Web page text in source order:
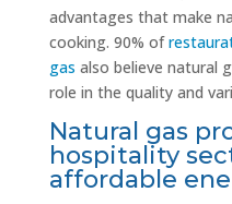
advantages that make
cooking. 90% of
gas also believe natural
role in the quality and
Natural gas
hospitality
affordable